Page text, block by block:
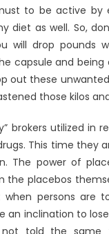
Details
About
Anti-
UBB
Health
Care
Revealed
to be active by
diet as well. So,
will drop pounds
capsule and being
out these
those kilos
brokers utilized in
This time they
The power of
placebos
persons are
an inclination to